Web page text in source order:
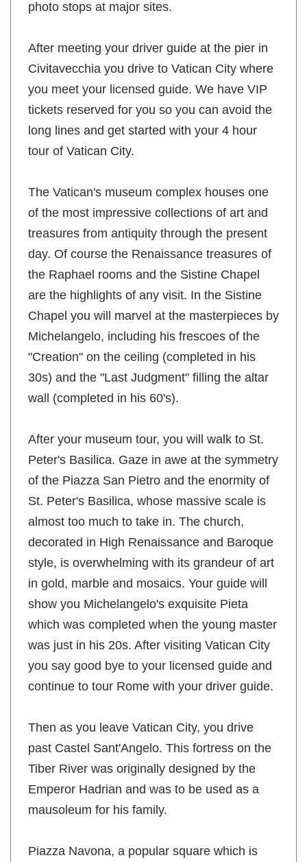
photo stops at major sites.
After meeting your driver guide at the pier in
Civitavecchia you drive to Vatican City where
you meet your licensed guide. We have VIP
tickets reserved for you so you can avoid the
long lines and get started with your 4 hour
tour of Vatican City.
The Vatican's museum complex houses one
of the most impressive collections of art and
treasures from antiquity through the present
day. Of course the Renaissance treasures of
the Raphael rooms and the Sistine Chapel
are the highlights of any visit. In the Sistine
Chapel you will marvel at the masterpieces by
Michelangelo, including his frescoes of the
"Creation" on the ceiling (completed in his
30s) and the "Last Judgment" filling the altar
wall (completed in his 60's).
After your museum tour, you will walk to St.
Peter's Basilica. Gaze in awe at the symmetry
of the Piazza San Pietro and the enormity of
St. Peter's Basilica, whose massive scale is
almost too much to take in. The church,
decorated in High Renaissance and Baroque
style, is overwhelming with its grandeur of art
in gold, marble and mosaics. Your guide will
show you Michelangelo's exquisite Pieta
which was completed when the young master
was just in his 20s. After visiting Vatican City
you say good bye to your licensed guide and
continue to tour Rome with your driver guide.
Then as you leave Vatican City, you drive
past Castel Sant'Angelo. This fortress on the
Tiber River was originally designed by the
Emperor Hadrian and was to be used as a
mausoleum for his family.
Piazza Navona, a popular square which is